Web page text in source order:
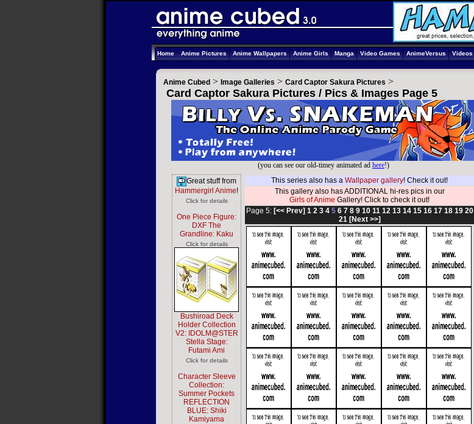
Home Anime Pictures Anime Wallpapers Anime Girls Manga Video Games AnimeVersus Videos
Anime Cubed > Image Galleries > Card Captor Sakura Pictures >
Card Captor Sakura Pictures / Pics & Images Page 5
(you can see our old-timey animated ad here!)
Great stuff from
Hammergirl Anime!
Click for details
One Piece Figure:
DXF The
Grandline: Kaku
Click for details
Bushiroad Deck
Holder Collection
V2: IDOLM@STER
Stella Stage:
Futami Ami
Click for details
Character Sleeve
Collection:
Summer Pockets
REFLECTION
BLUE: Shiki
Kamiyama
This series also has a Wallpaper gallery! Check it out!
This gallery also has ADDITIONAL hi-res pics in our
Girls of Anime Gallery! Click to check it out!
Page 5: [<< Prev] 1 2 3 4 5 6 7 8 9 10 11 12 13 14 15 16 17 18 19 20
21 [Next >>]